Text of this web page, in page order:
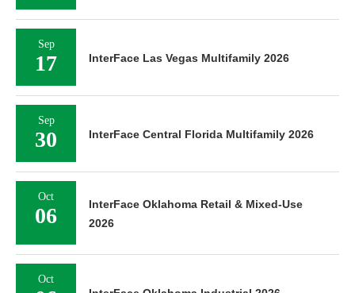
Sep
17 InterFace Las Vegas Multifamily 2026
Sep
30 InterFace Central Florida Multifamily 2026
Oct
06
InterFace Oklahoma Retail & Mixed-Use
2026
Oct